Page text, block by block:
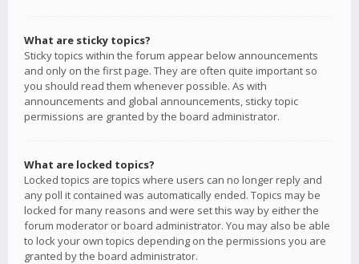
What are sticky topics?
Sticky topics within the forum appear below announcements
and only on the first page. They are often quite important so
you should read them whenever possible. As with
announcements and global announcements, sticky topic
permissions are granted by the board administrator.
What are locked topics?
Locked topics are topics where users can no longer reply and
any poll it contained was automatically ended. Topics may be
locked for many reasons and were set this way by either the
forum moderator or board administrator. You may also be able
to lock your own topics depending on the permissions you are
granted by the board administrator.